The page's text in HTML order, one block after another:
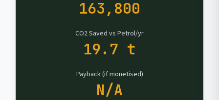
163,800
CO2 Saved vs Petrol/yr
19.7 t
Payback (if monetised)
N/A